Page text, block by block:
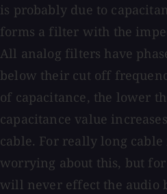
is probably due to
forms a filter with the
All analog filters have
below their cut off
of capacitance, the lower
capacitance value
cable. For really long
worrying about this, but
will never effect the audio